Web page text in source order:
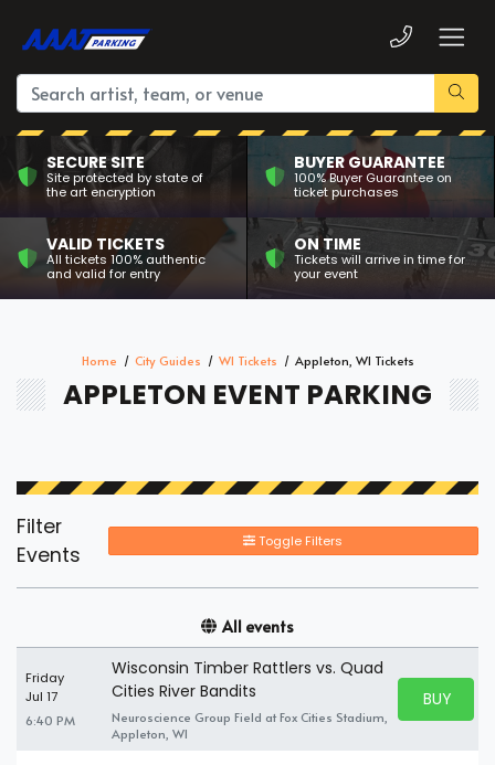
SECURE SITE
Site protected by state of
the art encryption
BUYER GUARANTEE
100% Buyer Guarantee on
ticket purchases
VALID TICKETS
All tickets 100% authentic
and valid for entry
ON TIME
Tickets will arrive in time for
your event
Home City Guides WI Tickets Appleton, WI Tickets
APPLETON EVENT PARKING
Filter
Events
Toggle Filters
All events
Friday
Jul 17
6:40 PM
Wisconsin Timber Rattlers vs. Quad
Cities River Bandits
Neuroscience Group Field at Fox Cities Stadium,
Appleton, WI
BUY
BUY